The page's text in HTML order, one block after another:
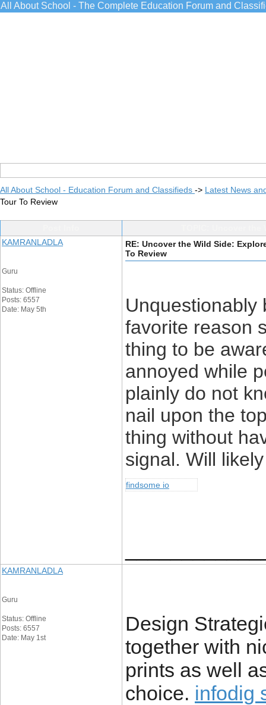
All About School - The Complete Education Forum and
All About School - Education Forum and Classifieds -> Latest News
Tour To Review
KAMRANLADLA
Guru
Status: Offline
Posts: 6557
Date: May 5th
RE: Uncover the Wild Side:
To Review
Unquestionably
favorite reason
thing to be
annoyed while
plainly do not
nail upon the
thing without
signal. Will
findsome io
KAMRANLADLA
Guru
Status: Offline
Posts: 6557
Date: May 1st
Design
together with
prints as well
choice. infodig